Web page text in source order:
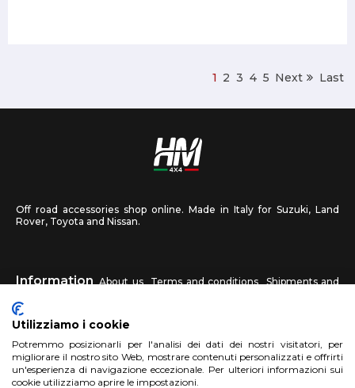
1 2 3 4 5 Next Last
Off road accessories shop online. Made in Italy for Suzuki, Land
Rover, Toyota and Nissan.
Information About us Terms and conditions
Shipments and
returns
HM4X4 FAQ Affiliated workshop Send us a photo
Utilizziamo i cookie
Potremmo posizionarli per l'analisi dei dati dei nostri visitatori, per
migliorare il nostro sito Web, mostrare contenuti personalizzati e offrirti
un'esperienza di navigazione eccezionale. Per ulteriori informazioni sui
cookie utilizziamo aprire le impostazioni.